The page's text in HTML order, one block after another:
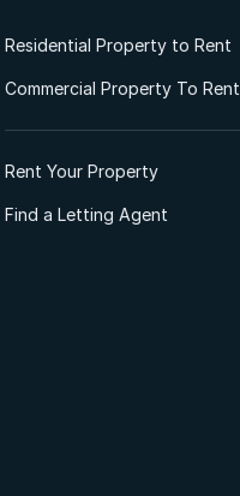
Residential Property to Rent
Commercial Property To Rent
Rent Your Property
Find a Letting Agent